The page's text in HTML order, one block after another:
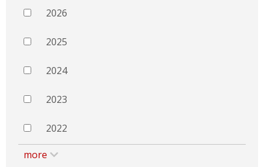
2026
2025
2024
2023
2022
more